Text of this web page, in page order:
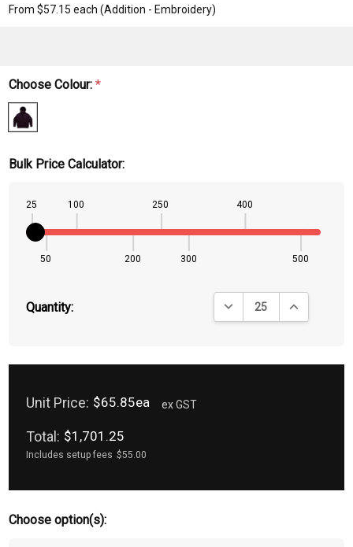
From $57.15 each(Addition - Embroidery)
Choose Colour:*
Bulk Price Calculator:
25
50
100
200
250
300
400
500
Quantity: DECREASE QUANTITY:
INCREASE
Unit Price: $65.85ea ex GST
Total: $1,701.25
Includes setup fees $55.00
Choose option(s):